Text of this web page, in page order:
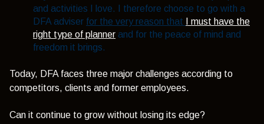
and activities I love. I therefore choose to go with a
DFA adviser for the very reason that
I must have the
right type of planner and for the peace of mind and
freedom it brings.
Today, DFA faces three major challenges according to
competitors, clients and former employees.
Can it continue to grow without losing its edge?